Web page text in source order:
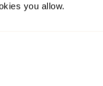
you allow.